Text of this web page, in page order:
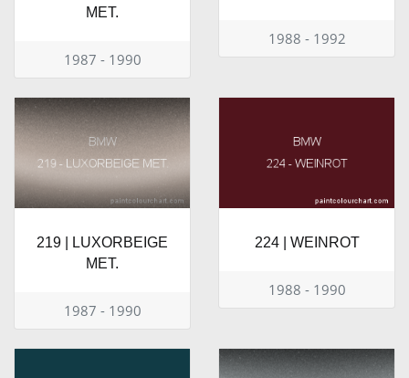
MET.
1987 - 1990
1988 - 1992
219 | LUXORBEIGE
MET.
1987 - 1990
224 | WEINROT
1988 - 1990